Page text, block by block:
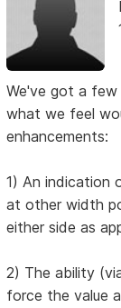
We've got a few
what we feel
enhancements:
1) An indication
at other width
either side as
2) The ability
force the value